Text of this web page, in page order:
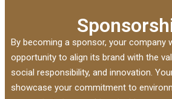
By becoming a sponsor, your company
opportunity to align its brand with the
social responsibility, and innovation.
showcase your commitment to